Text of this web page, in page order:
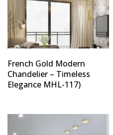
French Gold Modern
Chandelier – Timeless
Elegance MHL-117)